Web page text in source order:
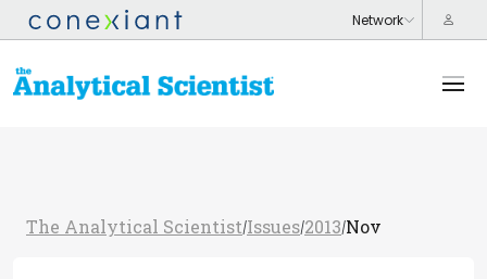
The Analytical Scientist/Issues/2013/Nov